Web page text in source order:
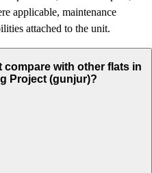
applicable, maintenance
attached to the unit.
compare with other flats in
Project (gunjur)?